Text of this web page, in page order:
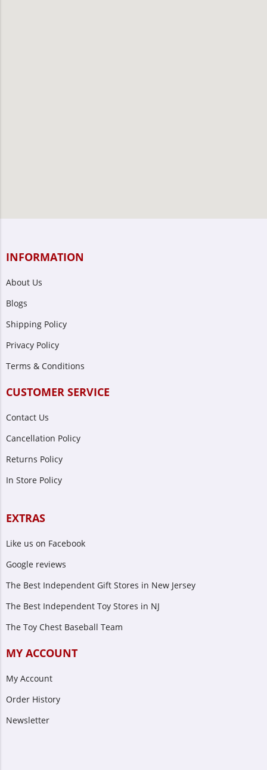
INFORMATION
About Us
Blogs
Shipping Policy
Privacy Policy
Terms & Conditions
CUSTOMER SERVICE
Contact Us
Cancellation Policy
Returns Policy
In Store Policy
EXTRAS
Like us on Facebook
Google reviews
The Best Independent Gift Stores in New Jersey
The Best Independent Toy Stores in NJ
The Toy Chest Baseball Team
MY ACCOUNT
My Account
Order History
Newsletter